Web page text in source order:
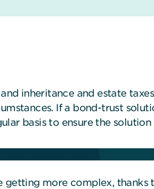
inheritance and estate
If a bond-trust
basis to ensure the solution
getting more complex,